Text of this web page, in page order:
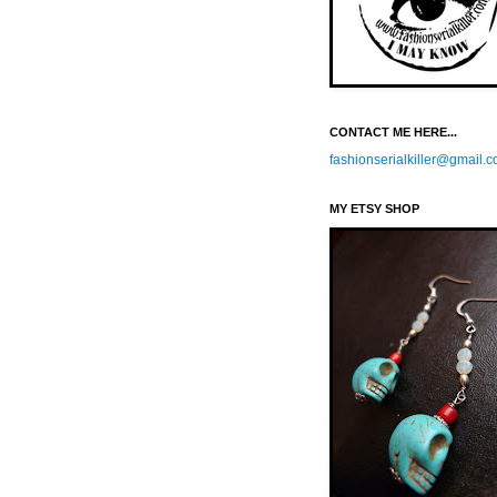
CONTACT ME HERE...
MY ETSY SHOP